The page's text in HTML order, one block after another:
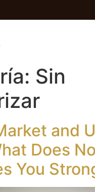
Sin
and
Does
You